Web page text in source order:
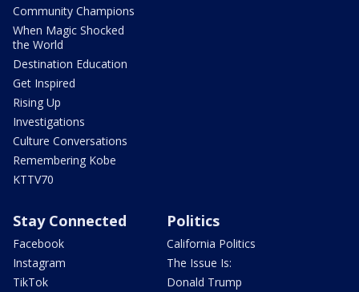
Community Champions
When Magic Shocked
the World
Destination Education
Get Inspired
Rising Up
Investigations
Culture Conversations
Remembering Kobe
KTTV70
Stay Connected
Facebook
Instagram
TikTok
Politics
California Politics
The Issue Is:
Donald Trump